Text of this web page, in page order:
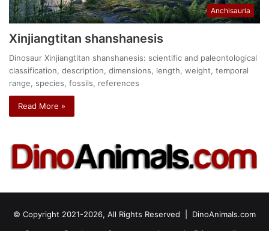
Anchisauria
Xinjiangtitan shanshanesis
Dinosaur Xinjiangtitan shanshanesis: scientific and paleontological
classification, description, dimensions, length, weight, temporal
range, species, fossils, references
Read More »
© Copyright 2021-2026, All Rights Reserved | DinoAnimals.com